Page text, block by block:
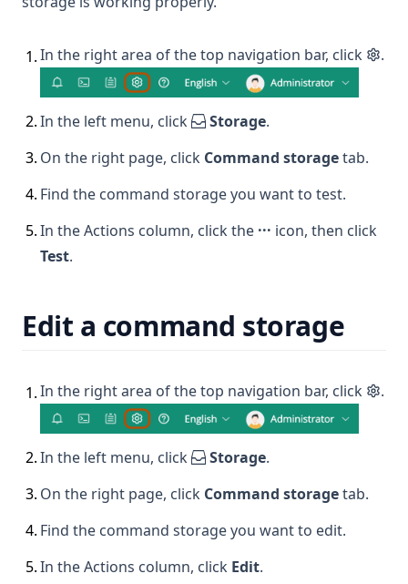
1.In the right area of the top navigation bar, click .
2.In the left menu, click Storage.
3. On the right page, click Command storagetab.
4. Find the command storage you want to test.
5.In the Actions column, click the ··· icon, then click
Test.
Edit a command storage
1.In the right area of the top navigation bar, click .
2.In the left menu, click Storage.
3. On the right page, click Command storagetab.
4. Find the command storage you want to edit.
5.In the Actions column, click Edit.